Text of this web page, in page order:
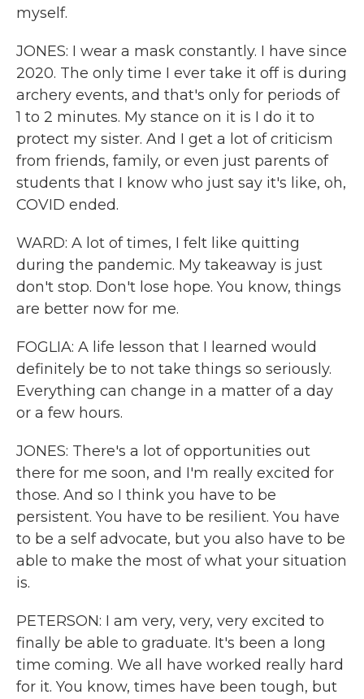
myself.
JONES: I wear a mask constantly. I have since
2020. The only time I ever take it off is during
archery events, and that's only for periods of
1 to 2 minutes. My stance on it is I do it to
protect my sister. And I get a lot of criticism
from friends, family, or even just parents of
students that I know who just say it's like, oh,
COVID ended.
WARD: A lot of times, I felt like quitting
during the pandemic. My takeaway is just
don't stop. Don't lose hope. You know, things
are better now for me.
FOGLIA: A life lesson that I learned would
definitely be to not take things so seriously.
Everything can change in a matter of a day
or a few hours.
JONES: There's a lot of opportunities out
there for me soon, and I'm really excited for
those. And so I think you have to be
persistent. You have to be resilient. You have
to be a self advocate, but you also have to be
able to make the most of what your situation
is.
PETERSON: I am very, very, very excited to
finally be able to graduate. It's been a long
time coming. We all have worked really hard
for it. You know, times have been tough, but